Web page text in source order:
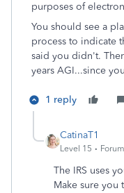
purposes of
You should see a
process to indicate
said you didn't.
years AGI...since
1 reply
CatinaT1
Level 15
The IRS uses
Make sure you